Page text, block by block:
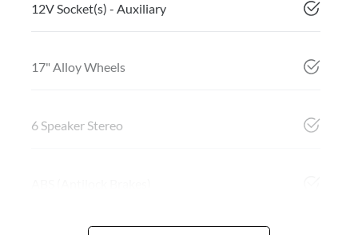
12V Socket(s) - Auxiliary
17" Alloy Wheels
6 Speaker Stereo